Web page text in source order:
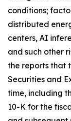
conditions;
distributed
centers, AI
and such other
the reports that
Securities and
time, including
10-K for the